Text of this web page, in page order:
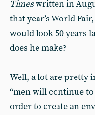
Timeswritten in
that year’s World
would look 50 years
does he make?
Well, a lot are pretty
“men will continue
order to create an